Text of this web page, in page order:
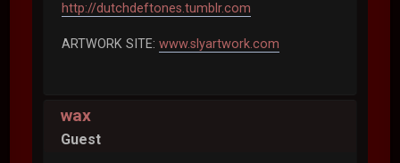
http://dutchdeftones.tumblr.com
ARTWORK SITE:www.slyartwork.com
wax
Guest